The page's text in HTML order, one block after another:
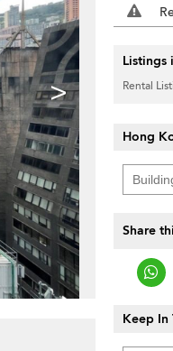
>
Listings
Rental
Hong
Share
Keep In